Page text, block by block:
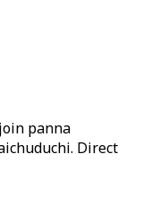
panna
Direct